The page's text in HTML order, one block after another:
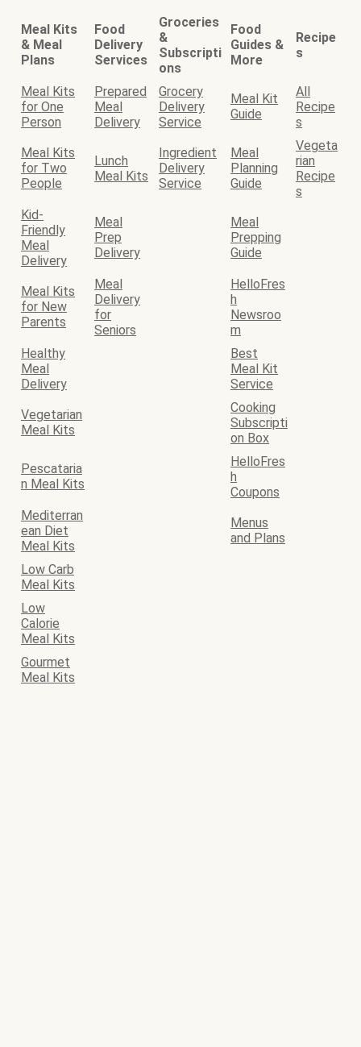
Meal Kits
& Meal
Plans
Food
Delivery
Services
Groceries
&
Subscripti
ons
Food
Guides &
More
Recipe
s
Meal Kits
for One
Person
Prepared
Meal
Delivery
Grocery
Delivery
Service
Meal Kit
Guide
All
Recipe
s
Meal Kits
for Two
People
Lunch
Meal Kits
Ingredient
Delivery
Service
Meal
Planning
Guide
Vegeta
rian
Recipe
s
Kid-
Friendly
Meal
Delivery
Meal
Prep
Delivery
Meal
Prepping
Guide
Meal Kits
for New
Parents
Meal
Delivery
for
Seniors
HelloFres
h
Newsroo
m
Healthy
Meal
Delivery
Best
Meal Kit
Service
Vegetarian
Meal Kits
Cooking
Subscripti
on Box
Pescataria
n Meal Kits
HelloFres
h
Coupons
Mediterran
ean Diet
Meal Kits
Menus
and Plans
Low Carb
Meal Kits
Low
Calorie
Meal Kits
Gourmet
Meal Kits